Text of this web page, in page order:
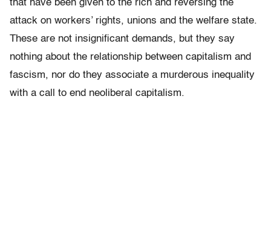
that have been given to the rich and reversing the
attack on workers’ rights, unions and the welfare state.
These are not insignificant demands, but they say
nothing about the relationship between capitalism and
fascism, nor do they associate a murderous inequality
with a call to end neoliberal capitalism.